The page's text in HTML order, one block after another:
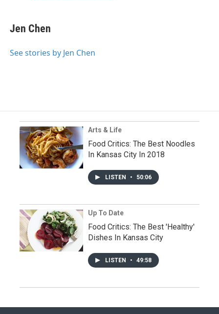
Jen Chen
See stories by Jen Chen
Arts & Life
Food Critics: The Best Noodles
In Kansas City In 2018
LISTEN • 50:06
Up To Date
Food Critics: The Best 'Healthy'
Dishes In Kansas City
LISTEN • 49:58